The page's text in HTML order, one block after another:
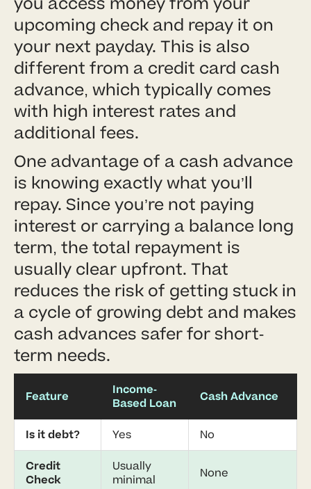
upcoming check and repay it on
your next payday. This is also
different from a credit card cash
advance, which typically comes
with high interest rates and
additional fees.
One advantage of a cash advance
is knowing exactly what you’ll
repay. Since you’re not paying
interest or carrying a balance long
term, the total repayment is
usually clear upfront. That
reduces the risk of getting stuck in
a cycle of growing debt and makes
cash advances safer for short-
term needs.
Feature
Income-
Based Loan
Cash Advance
Is it debt? Yes No
Credit
Check
Usually
minimal
None